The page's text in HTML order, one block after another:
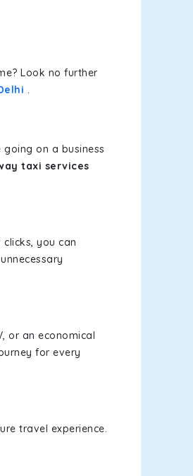
Look no further
.
on a business
taxi services
you can
or an economical
for every
travel experience.